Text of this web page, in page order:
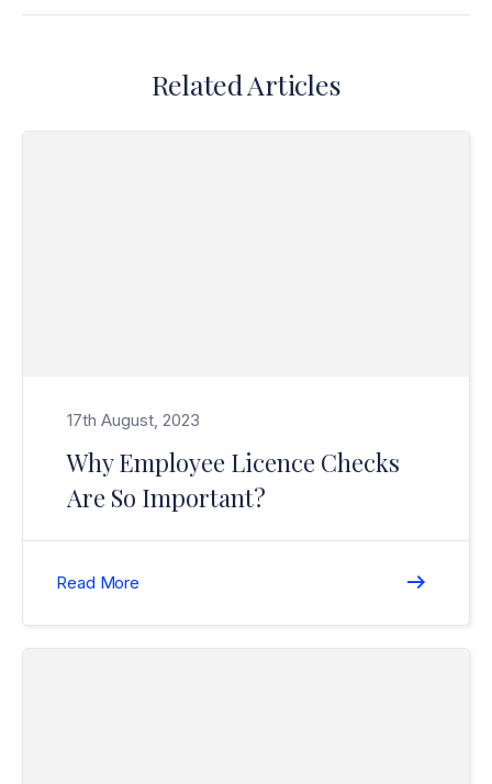
Related Articles
Read Why Employee Licence Checks Are So Important?>
17th August, 2023
Why Employee Licence Checks
Are So Important?
Read More
Read Christmas / New Year Break (Closure) 2020/2021>